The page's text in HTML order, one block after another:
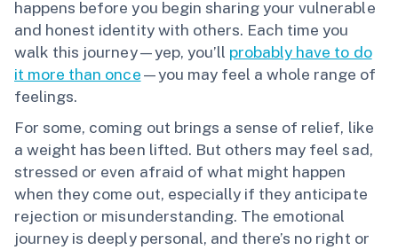
happens before you begin sharing your vulnerable
and honest identity with others. Each time you
walk this journey—yep, you’ll probably have to do
it more than once—you may feel a whole range of
feelings.
For some, coming out brings a sense of relief, like
a weight has been lifted. But others may feel sad,
stressed or even afraid of what might happen
when they come out, especially if they anticipate
rejection or misunderstanding. The emotional
journey is deeply personal, and there’s no right or